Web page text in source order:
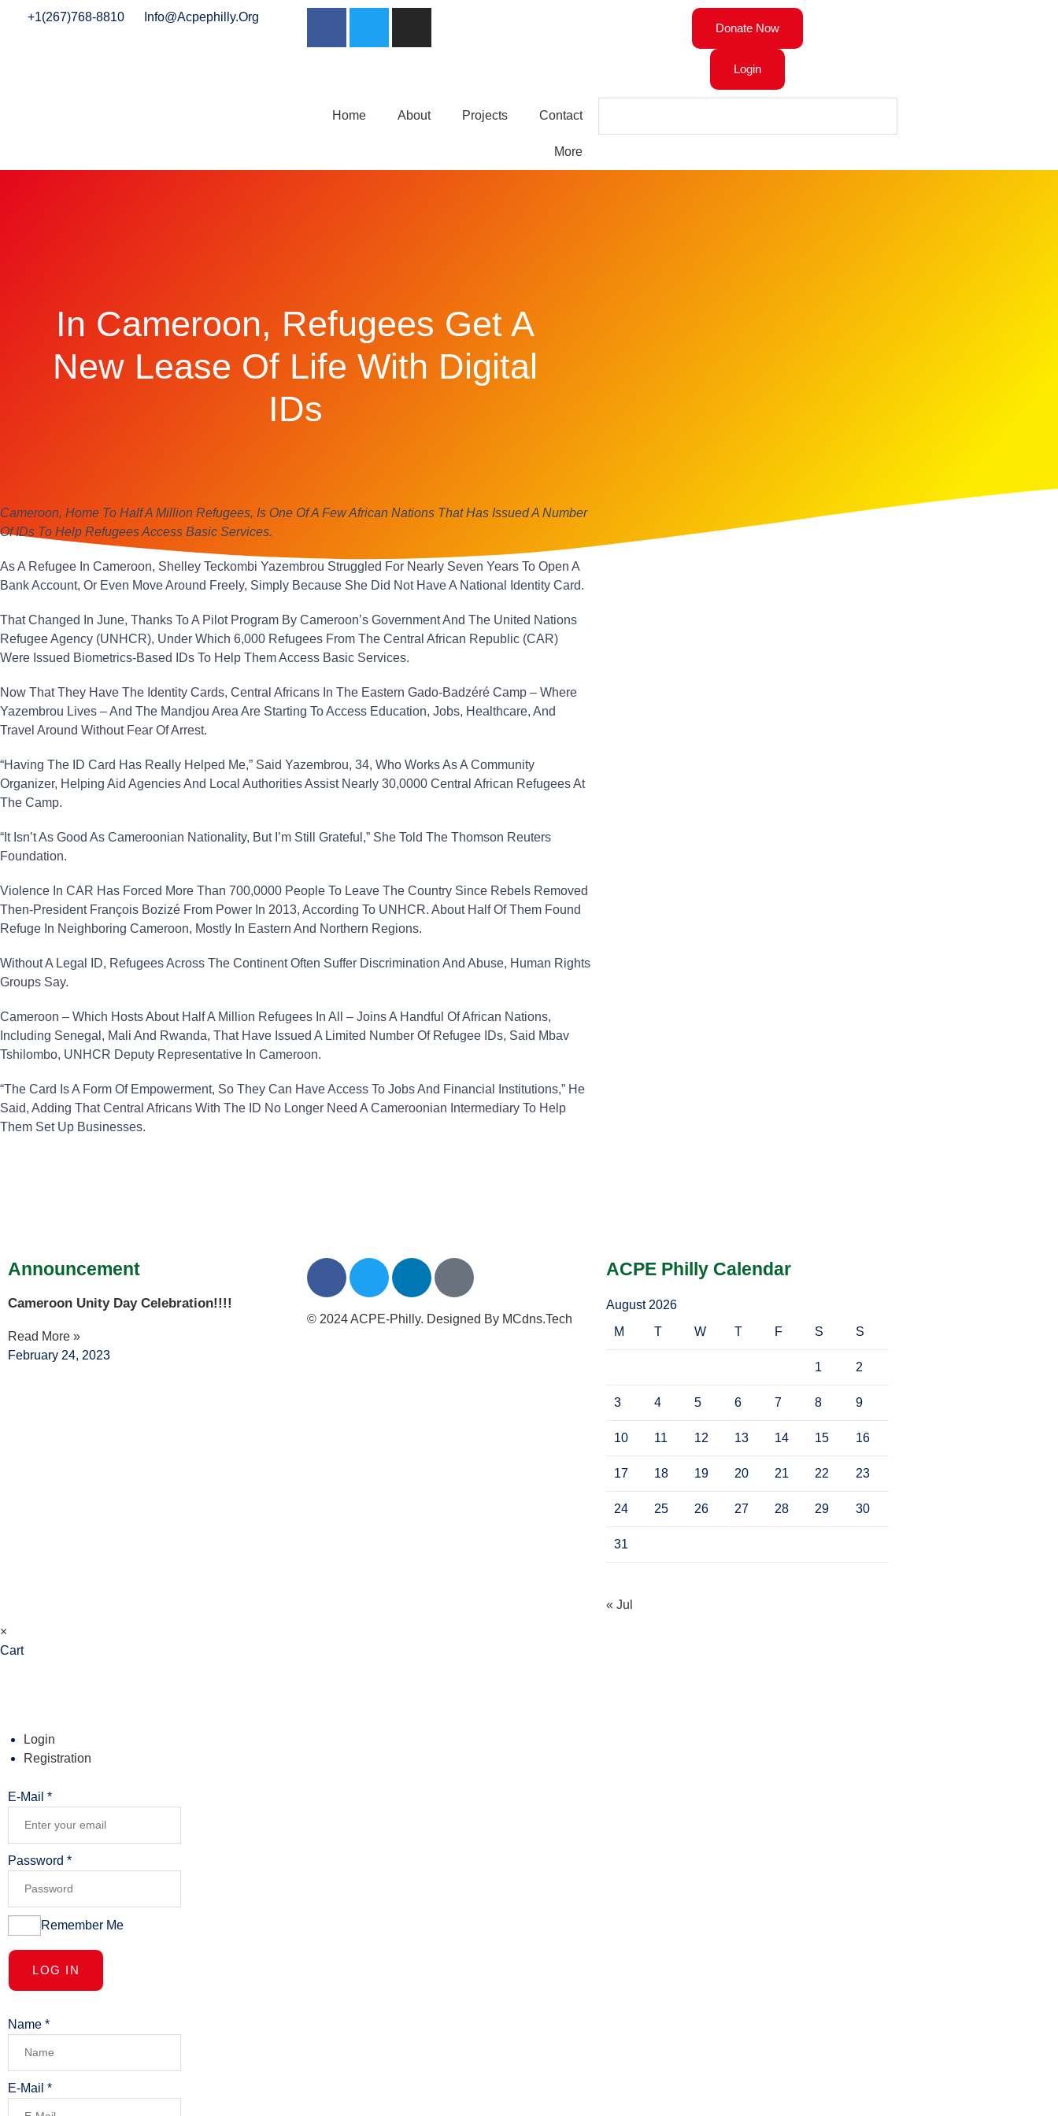
+1(267)768-8810
Info@acpephilly.org
Donate Now
Login
Home About Projects Contact
More
In Cameroon, Refugees Get A
New Lease Of Life With Digital
IDs
Cameroon, Home To Half A Million Refugees, Is One Of A Few African Nations That Has Issued A Number
Of IDs To Help Refugees Access Basic Services.
As A Refugee In Cameroon, Shelley Teckombi Yazembrou Struggled For Nearly Seven Years To Open A
Bank Account, Or Even Move Around Freely, Simply Because She Did Not Have A National Identity Card.
That Changed In June, Thanks To A Pilot Program By Cameroon’s Government And The United Nations
Refugee Agency (UNHCR), Under Which 6,000 Refugees From The Central African Republic (CAR)
Were Issued Biometrics-Based IDs To Help Them Access Basic Services.
Now That They Have The Identity Cards, Central Africans In The Eastern Gado-Badzéré Camp – Where
Yazembrou Lives – And The Mandjou Area Are Starting To Access Education, Jobs, Healthcare, And
Travel Around Without Fear Of Arrest.
“Having The ID Card Has Really Helped Me,” Said Yazembrou, 34, Who Works As A Community
Organizer, Helping Aid Agencies And Local Authorities Assist Nearly 30,0000 Central African Refugees At
The Camp.
“It Isn’t As Good As Cameroonian Nationality, But I’m Still Grateful,” She Told The Thomson Reuters
Foundation.
Violence In CAR Has Forced More Than 700,0000 People To Leave The Country Since Rebels Removed
Then-President François Bozizé From Power In 2013, According To UNHCR. About Half Of Them Found
Refuge In Neighboring Cameroon, Mostly In Eastern And Northern Regions.
Without A Legal ID, Refugees Across The Continent Often Suffer Discrimination And Abuse, Human Rights
Groups Say.
Cameroon – Which Hosts About Half A Million Refugees In All – Joins A Handful Of African Nations,
Including Senegal, Mali And Rwanda, That Have Issued A Limited Number Of Refugee IDs, Said Mbav
Tshilombo, UNHCR Deputy Representative In Cameroon.
“The Card Is A Form Of Empowerment, So They Can Have Access To Jobs And Financial Institutions,” He
Said, Adding That Central Africans With The ID No Longer Need A Cameroonian Intermediary To Help
Them Set Up Businesses.
Announcement
Cameroon Unity Day Celebration!!!!
Read More »
February 24, 2023
© 2024 ACPE-Philly. Designed By MCdns.tech
ACPE Philly Calendar
August 2026
M
T W T F S S
1 2
3 4 5 6 7 8 9
10 11 12 13 14 15 16
17 18 19 20 21 22 23
24 25 26 27 28 29 30
31
« Jul
×
Cart
Login
Registration
E-Mail *
Password *
Remember Me
LOG IN
Name *
E-Mail *